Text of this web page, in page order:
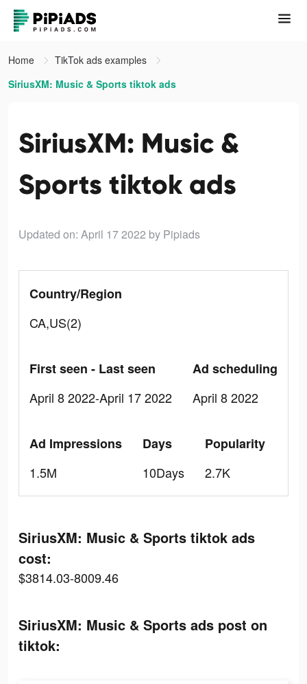
Home
TikTok ads examples
SiriusXM: Music & Sports tiktok ads
SiriusXM: Music &
Sports tiktok ads
Updated on: April 17 2022 by Pipiads
Country/Region
CA,US(2)
First seen - Last seen
April 8 2022-April 17 2022
Ad scheduling
April 8 2022
Ad Impressions
1.5M
Days
10Days
Popularity
2.7K
SiriusXM: Music & Sports tiktok ads
cost:
$3814.03-8009.46
SiriusXM: Music & Sports ads post on
tiktok: